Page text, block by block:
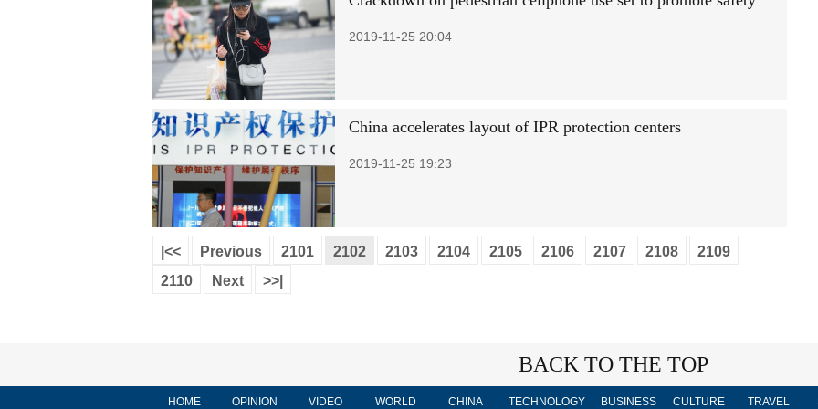
2019-11-25 20:04
China accelerates layout of IPR protection centers
2019-11-25 19:23
|<< Previous 2101 2102 2103 2104 2105 2106 2107 2108
2109
2110
Next >>|
BACK TO THE TOP
HOME OPINION VIDEO WORLD CHINA TECHNOLOGY BUSINESS CULTURE TRAVEL